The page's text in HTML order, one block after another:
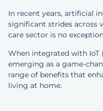
In recent years, artificial
significant strides across
care sector is no
When integrated with IoT
emerging as a game-
range of benefits that
living at home.